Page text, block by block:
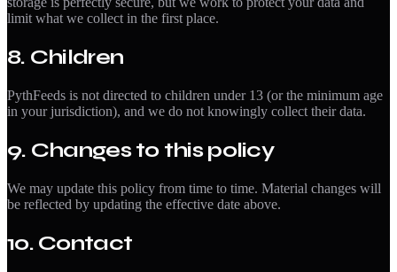
limit what we collect in the first place.
8. Children
PythFeeds is not directed to children under 13 (or the minimum age
in your jurisdiction), and we do not knowingly collect their data.
9. Changes to this policy
We may update this policy from time to time. Material changes will
be reflected by updating the effective date above.
10. Contact